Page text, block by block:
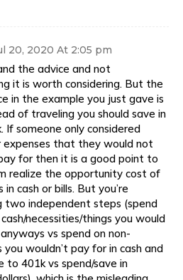
20, 2020 At 2:05 pm
the advice and not
it is worth considering. But the
in the example you just gave is
of traveling you should save in
If someone only considered
expenses that they would not
for then it is a good point to
realize the opportunity cost of
cash or bills. But you’re
two independent steps (spend
necessities/things you would
vs spend on non-
you wouldn’t pay for in cash and
to 401k vs spend/save in